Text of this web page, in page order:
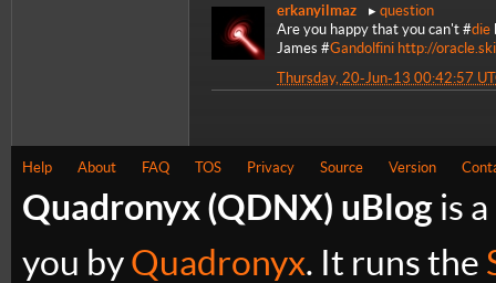
erkanyilmaz
question
Are you happy that you can't #die
James #Gandolfini http://
Thursday, 20-Jun-13 00:42:57
Help About FAQ TOS Privacy Source Version
Quadronyx (QDNX) uBlog is
you by Quadronyx. It runs the